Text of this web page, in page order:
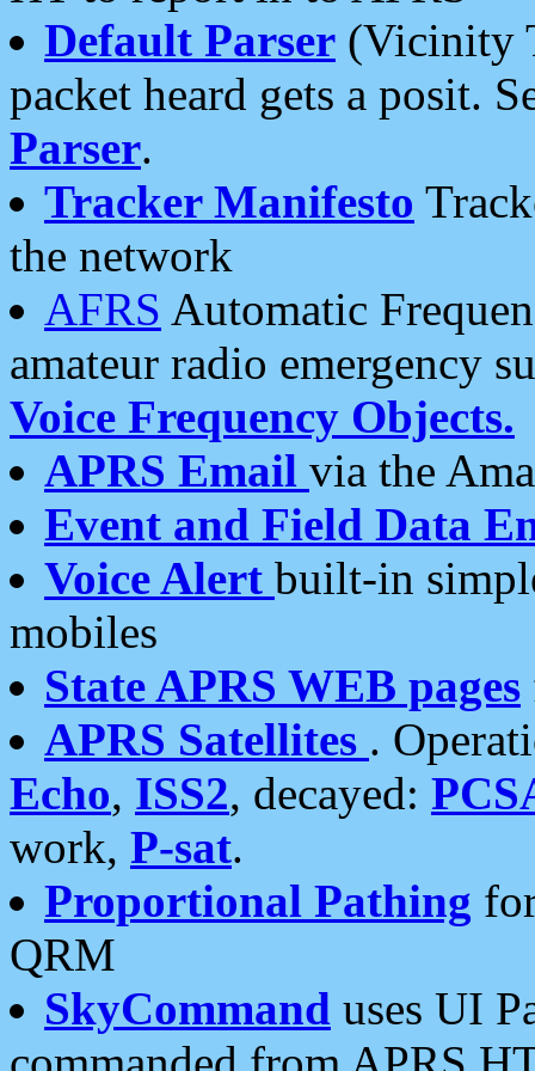
Default Parser (Vicinity
packet heard gets a posit.
Parser.
Tracker Manifesto
the network
AFRS Automatic
amateur radio emergency
Voice Frequency Objects.
APRS Email via the
Event and Field Data
Voice Alert built-in
mobiles
State APRS WEB pages
APRS Satellites .
Echo, ISS2, decayed:
work, P-sat.
Proportional Pathing
QRM
SkyCommand uses UI